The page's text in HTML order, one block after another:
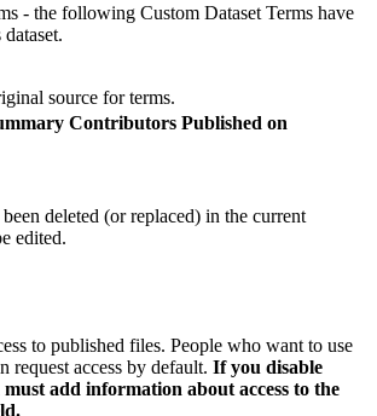
- the following Custom Dataset Terms have
source for terms.
Contributors Published on
deleted (or replaced) in the current
edited.
to published files. People who want to use
request access by default. If you disable
must add information about access to the